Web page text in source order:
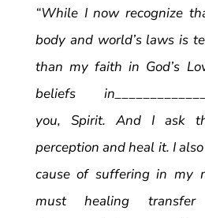
“While I now recognize
body and world’s laws is
than my faith in God’s
beliefs
you, Spirit. And I ask
perception and heal it. I
cause of suffering in my
must healing